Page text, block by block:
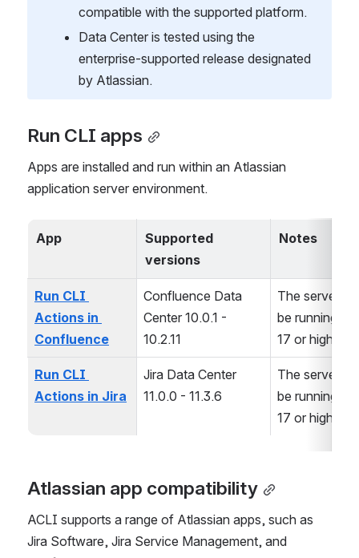
compatible with the supported platform.
Data Center is tested using the
enterprise-supported release designated
by Atlassian.
Run CLI apps
Apps are installed and run within an Atlassian
application server environment.
App
Supported
versions
Notes
Run CLI
Actions in
Confluence
Confluence Data
Center 10.0.1 -
10.2.11
The server
be running
17 or higher
Run CLI
Actions in Jira
Jira Data Center
11.0.0 - 11.3.6
The server
be running
17 or higher
Atlassian app compatibility
ACLI supports a range of Atlassian apps, such as
Jira Software, Jira Service Management, and